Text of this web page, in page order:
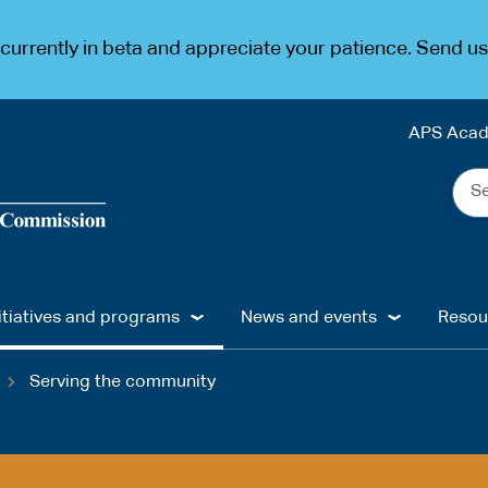
in beta and appreciate your patience. Send
APS
the
and programs News and events
Serving the community